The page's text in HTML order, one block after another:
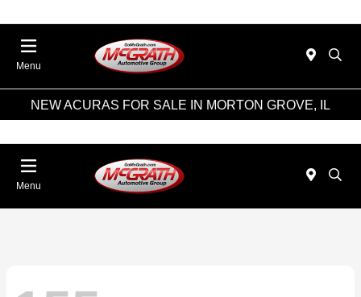
Menu
NEW ACURAS FOR SALE IN MORTON GROVE, IL